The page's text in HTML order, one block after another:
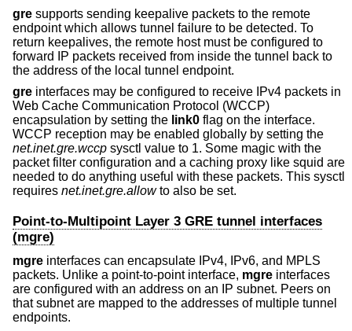
gre supports sending keepalive packets to the remote
endpoint which allows tunnel failure to be detected. To
return keepalives, the remote host must be configured to
forward IP packets received from inside the tunnel back to
the address of the local tunnel endpoint.
gre interfaces may be configured to receive IPv4 packets in
Web Cache Communication Protocol (WCCP)
encapsulation by setting the link0 flag on the interface.
WCCP reception may be enabled globally by setting the
net.inet.gre.wccp sysctl value to 1. Some magic with the
packet filter configuration and a caching proxy like squid are
needed to do anything useful with these packets. This sysctl
requires net.inet.gre.allowto also be set.
Point-to-Multipoint Layer 3 GRE tunnel interfaces
(mgre)
mgre interfaces can encapsulate IPv4, IPv6, and MPLS
packets. Unlike a point-to-point interface, mgre interfaces
are configured with an address on an IP subnet. Peers on
that subnet are mapped to the addresses of multiple tunnel
endpoints.